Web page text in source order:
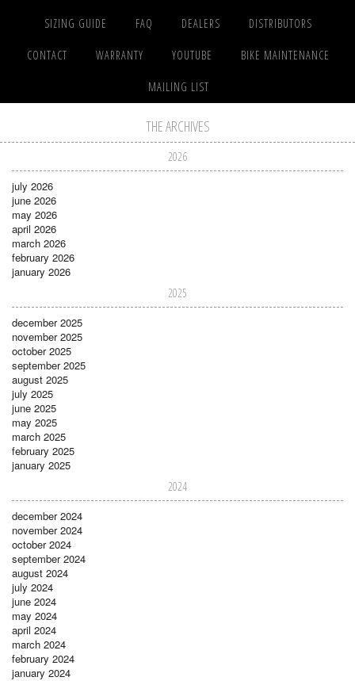
SIZING GUIDE FAQ DEALERS DISTRIBUTORS
CONTACT WARRANTY YOUTUBE BIKE MAINTENANCE
MAILING LIST
THE ARCHIVES
2026
july 2026
june 2026
may 2026
april 2026
march 2026
february 2026
january 2026
2025
december 2025
november 2025
october 2025
september 2025
august 2025
july 2025
june 2025
may 2025
march 2025
february 2025
january 2025
2024
december 2024
november 2024
october 2024
september 2024
august 2024
july 2024
june 2024
may 2024
april 2024
march 2024
february 2024
january 2024